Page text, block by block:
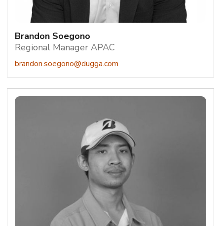
Brandon Soegono
Regional Manager APAC
brandon.soegono@dugga.com